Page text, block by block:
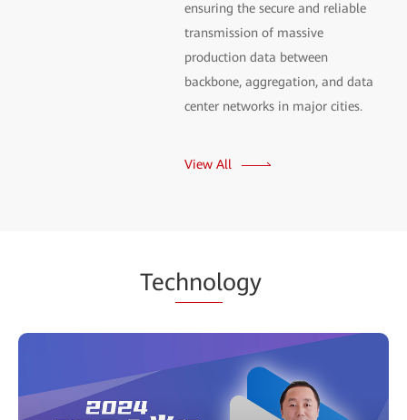
ensuring the secure and reliable
transmission of massive
production data between
backbone, aggregation, and data
center networks in major cities.
View All
Technology